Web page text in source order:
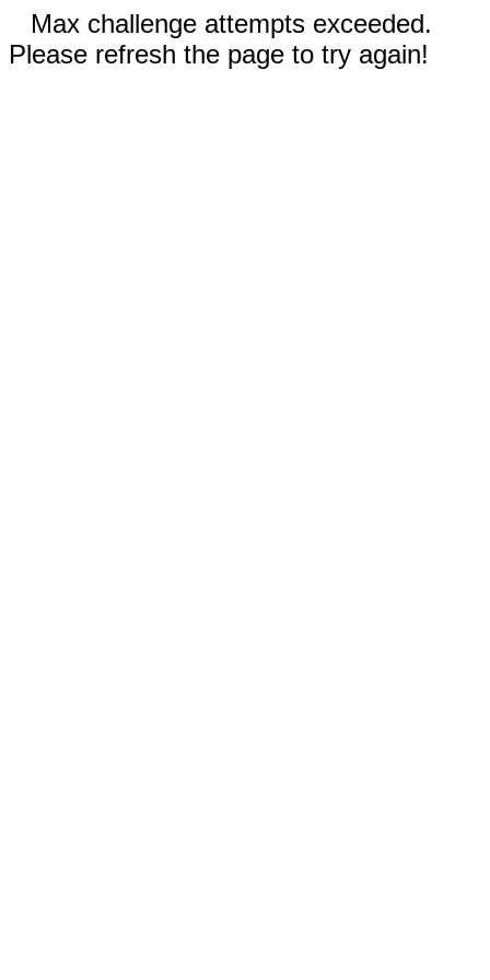
Max challenge attempts exceeded.
Please refresh the page to try again!